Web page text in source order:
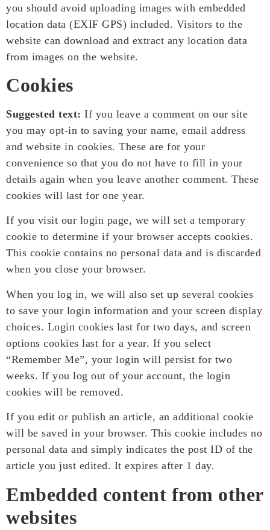
you should avoid uploading images with embedded
location data (EXIF GPS) included. Visitors to the
website can download and extract any location data
from images on the website.
Cookies
Suggested text: If you leave a comment on our site
you may opt-in to saving your name, email address
and website in cookies. These are for your
convenience so that you do not have to fill in your
details again when you leave another comment. These
cookies will last for one year.
If you visit our login page, we will set a temporary
cookie to determine if your browser accepts cookies.
This cookie contains no personal data and is discarded
when you close your browser.
When you log in, we will also set up several cookies
to save your login information and your screen display
choices. Login cookies last for two days, and screen
options cookies last for a year. If you select
“Remember Me”, your login will persist for two
weeks. If you log out of your account, the login
cookies will be removed.
If you edit or publish an article, an additional cookie
will be saved in your browser. This cookie includes no
personal data and simply indicates the post ID of the
article you just edited. It expires after 1 day.
Embedded content from other
websites